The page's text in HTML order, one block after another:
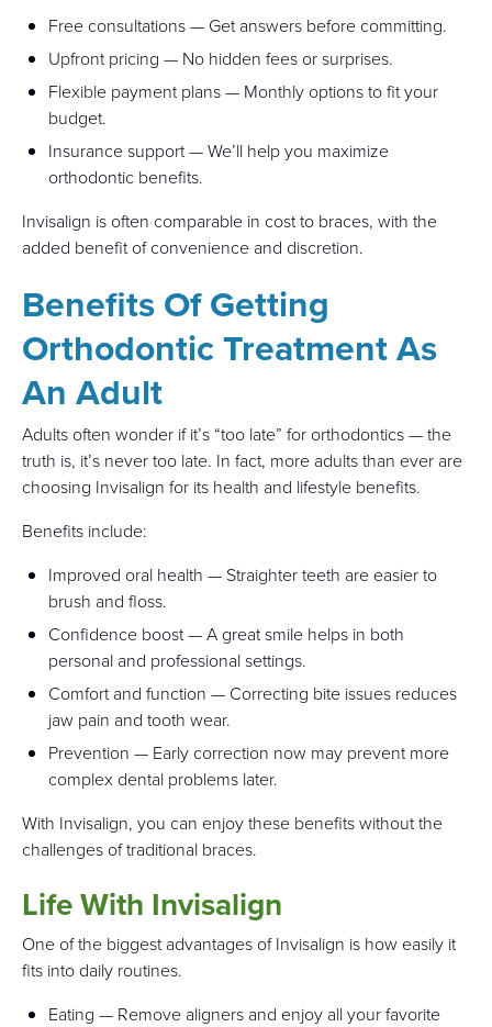
Free consultations — Get answers before committing.
Upfront pricing — No hidden fees or surprises.
Flexible payment plans — Monthly options to fit your
budget.
Insurance support — We’ll help you maximize
orthodontic benefits.
Invisalign is often comparable in cost to braces, with the
added benefit of convenience and discretion.
Benefits Of Getting
Orthodontic Treatment As
An Adult
Adults often wonder if it’s “too late” for orthodontics — the
truth is, it’s never too late. In fact, more adults than ever are
choosing Invisalign for its health and lifestyle benefits.
Benefits include:
Improved oral health — Straighter teeth are easier to
brush and floss.
Confidence boost — A great smile helps in both
personal and professional settings.
Comfort and function — Correcting bite issues reduces
jaw pain and tooth wear.
Prevention — Early correction now may prevent more
complex dental problems later.
With Invisalign, you can enjoy these benefits without the
challenges of traditional braces.
Life With Invisalign
One of the biggest advantages of Invisalign is how easily it
fits into daily routines.
Eating — Remove aligners and enjoy all your favorite